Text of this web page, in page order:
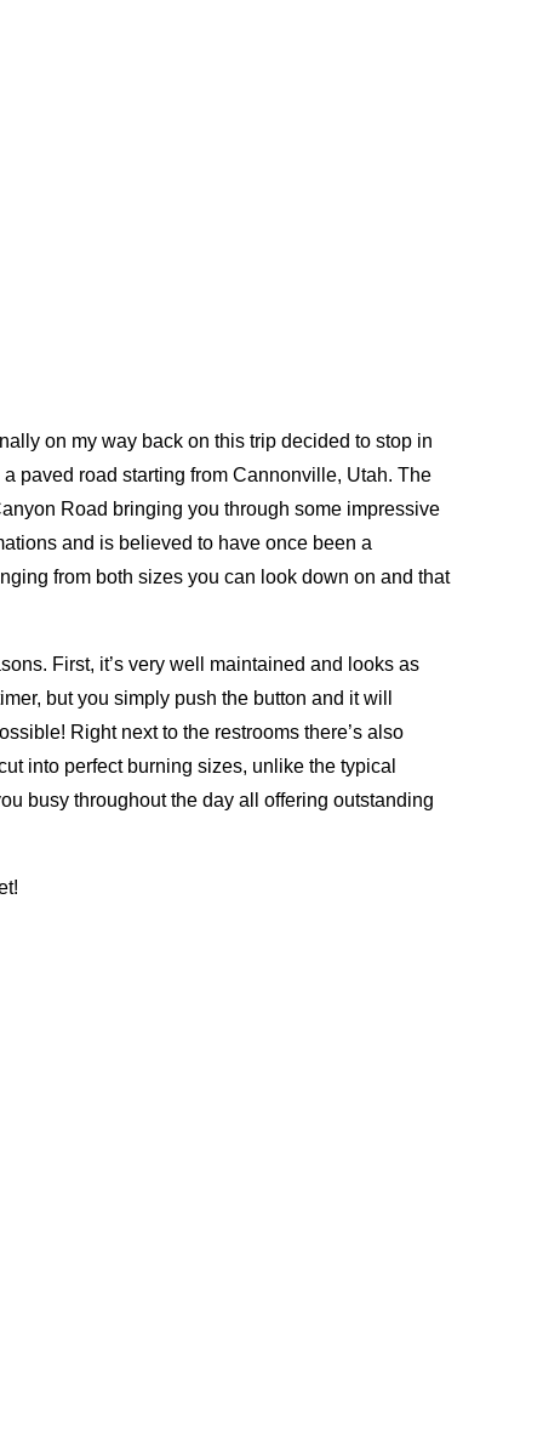
on my way back on this trip decided to stop in
paved road starting from Cannonville, Utah. The
Road bringing you through some impressive
and is believed to have once been a
from both sizes you can look down on and that
First, it’s very well maintained and looks as
but you simply push the button and it will
Right next to the restrooms there’s also
into perfect burning sizes, unlike the typical
busy throughout the day all offering outstanding